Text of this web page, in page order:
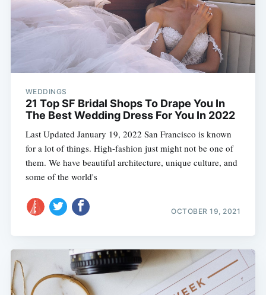
WEDDINGS
21 Top SF Bridal Shops To Drape You In
The Best Wedding Dress For You In 2022
Last Updated January 19, 2022 San Francisco is known
for a lot of things. High-fashion just might not be one of
them. We have beautiful architecture, unique culture, and
some of the world's
OCTOBER 19, 2021